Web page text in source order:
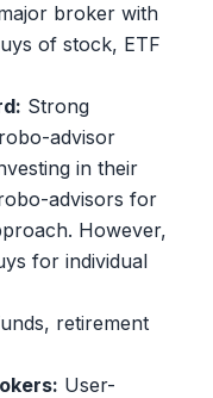
broker with
of stock, ETF
Strong
advisor
in their
advisors for
However,
for individual
retirement
User-